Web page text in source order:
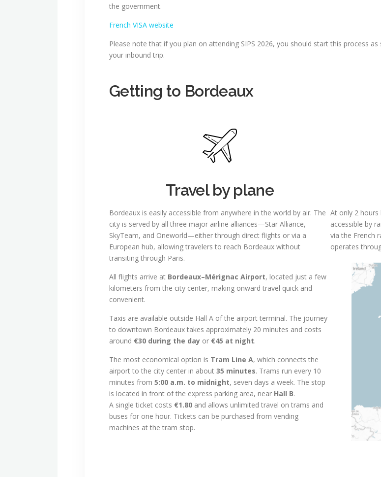
the government.
French VISA website
Please note that if you plan on attending SIPS 2026, you should start this process
your inbound trip.
Getting to Bordeaux
Travel by plane
Bordeaux is easily accessible from anywhere in the world by air. The
city is served by all three major airline alliances—Star Alliance,
SkyTeam, and Oneworld—either through direct flights or via a
European hub, allowing travelers to reach Bordeaux without
transiting through Paris.
All flights arrive at Bordeaux–Mérignac Airport, located just a few
kilometers from the city center, making onward travel quick and
convenient.
Taxis are available outside Hall A of the airport terminal. The journey
to downtown Bordeaux takes approximately 20 minutes and costs
around €30 during the day or €45 at night.
The most economical option is Tram Line A, which connects the
airport to the city center in about 35 minutes. Trams run every 10
minutes from 5:00 a.m. to midnight, seven days a week. The stop
is located in front of the express parking area, near Hall B.
A single ticket costs €1.80 and allows unlimited travel on trams and
buses for one hour. Tickets can be purchased from vending
machines at the tram stop.
At only 2 hours
accessible by
via the French
operates